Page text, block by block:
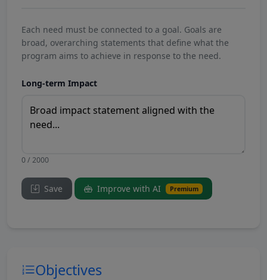
Each need must be connected to a goal. Goals are
broad, overarching statements that define what the
program aims to achieve in response to the need.
Long-term Impact
0 / 2000
Save Improve with AI Premium
Objectives